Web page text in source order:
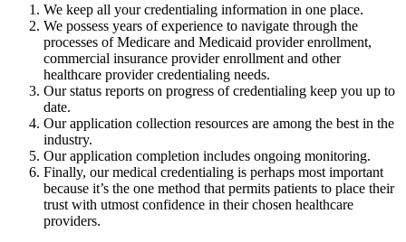
We keep all your credentialing information in one place.
We possess years of experience to navigate through the
processes of Medicare and Medicaid provider enrollment,
commercial insurance provider enrollment and other
healthcare provider credentialing needs.
Our status reports on progress of credentialing keep you up to
date.
Our application collection resources are among the best in the
industry.
Our application completion includes ongoing monitoring.
Finally, our medical credentialing is perhaps most important
because it’s the one method that permits patients to place their
trust with utmost confidence in their chosen healthcare
providers.